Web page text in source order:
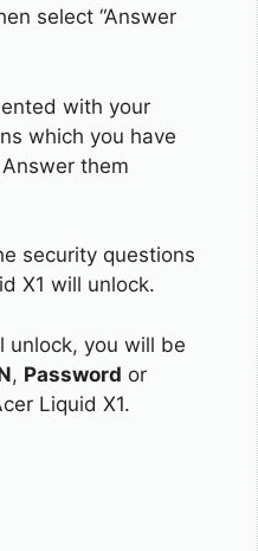
select “Answer
with your
which you have
them
security questions
X1 will unlock.
unlock, you will be
, Password or
Liquid X1.